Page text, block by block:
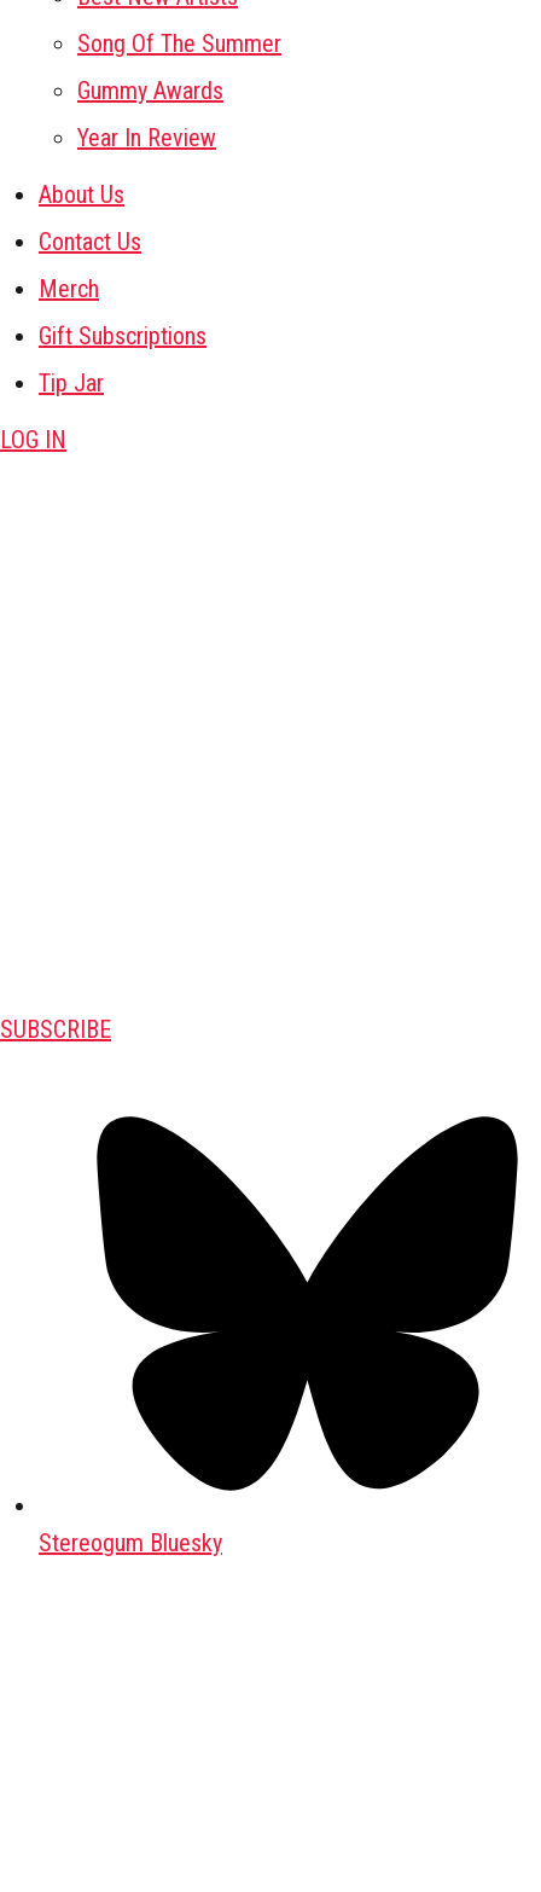
Song Of The Summer
Gummy Awards
Year In Review
About Us
Contact Us
Merch
Gift Subscriptions
Tip Jar
LOG IN
SUBSCRIBE
Stereogum Bluesky